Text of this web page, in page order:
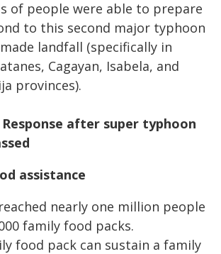
of people were able to prepare
to this second major typhoon
landfall (specifically in
Cagayan, Isabela, and
provinces).
after super typhoon
assistance
nearly one million people
family food packs.
food pack can sustain a family